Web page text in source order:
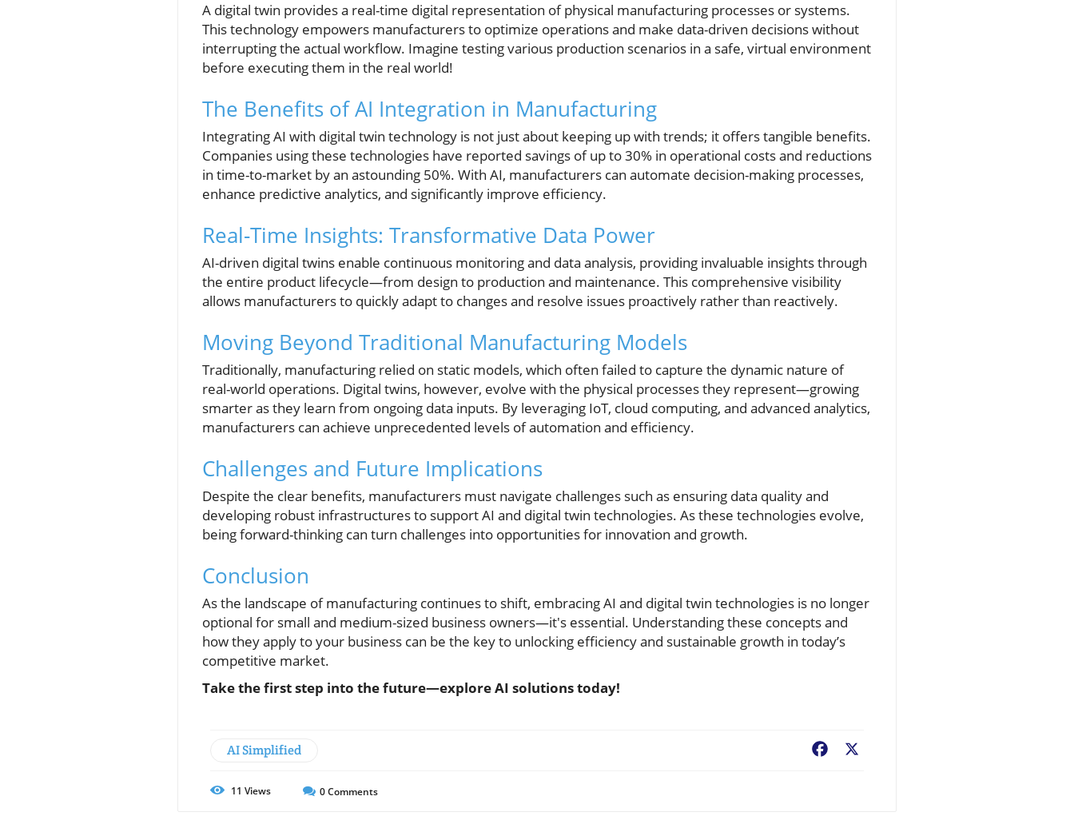
A digital twin provides a real-time digital representation of physical manufacturing processes or systems.
This technology empowers manufacturers to optimize operations and make data-driven decisions without
interrupting the actual workflow. Imagine testing various production scenarios in a safe, virtual environment
before executing them in the real world!
The Benefits of AI Integration in Manufacturing
Integrating AI with digital twin technology is not just about keeping up with trends; it offers tangible benefits.
Companies using these technologies have reported savings of up to 30% in operational costs and reductions
in time-to-market by an astounding 50%. With AI, manufacturers can automate decision-making processes,
enhance predictive analytics, and significantly improve efficiency.
Real-Time Insights: Transformative Data Power
AI-driven digital twins enable continuous monitoring and data analysis, providing invaluable insights through
the entire product lifecycle—from design to production and maintenance. This comprehensive visibility
allows manufacturers to quickly adapt to changes and resolve issues proactively rather than reactively.
Moving Beyond Traditional Manufacturing Models
Traditionally, manufacturing relied on static models, which often failed to capture the dynamic nature of
real-world operations. Digital twins, however, evolve with the physical processes they represent—growing
smarter as they learn from ongoing data inputs. By leveraging IoT, cloud computing, and advanced analytics,
manufacturers can achieve unprecedented levels of automation and efficiency.
Challenges and Future Implications
Despite the clear benefits, manufacturers must navigate challenges such as ensuring data quality and
developing robust infrastructures to support AI and digital twin technologies. As these technologies evolve,
being forward-thinking can turn challenges into opportunities for innovation and growth.
Conclusion
As the landscape of manufacturing continues to shift, embracing AI and digital twin technologies is no longer
optional for small and medium-sized business owners—it's essential. Understanding these concepts and
how they apply to your business can be the key to unlocking efficiency and sustainable growth in today’s
competitive market.
Take the first step into the future—explore AI solutions today!
AI Simplified Facebook
11 Views 0Comments